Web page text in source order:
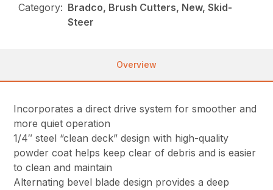
Category: Bradco, Brush Cutters, New, Skid-
Steer
Overview
Incorporates a direct drive system for smoother and
more quiet operation
1/4″ steel “clean deck” design with high-quality
powder coat helps keep clear of debris and is easier
to clean and maintain
Alternating bevel blade design provides a deep